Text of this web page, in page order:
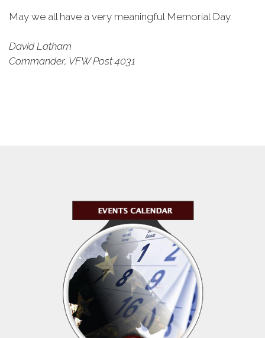
May we all have a very meaningful Memorial Day.
David Latham
Commander, VFW Post 4031